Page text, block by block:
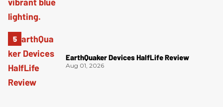
EarthQuaker Devices HalfLife Review
Aug 01, 2026